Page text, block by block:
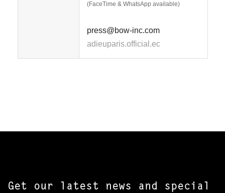
(FaceTime & WhatsApp available)
press@bow-inc.com
adieuparis.official.ec
Get our latest news and special